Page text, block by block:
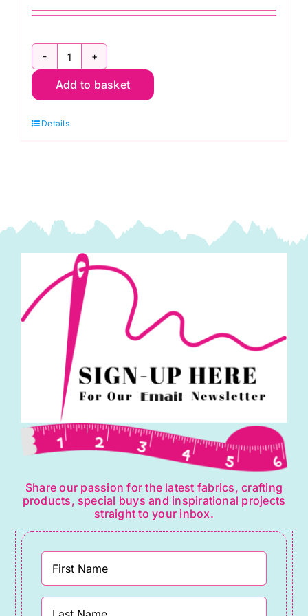
NL4100
Sew
Rulers
slots
(8"
x
4")
quantity
Add to basket
Details
Share our passion for the latest fabrics, crafting
products, special buys and inspirational projects
straight to your inbox.